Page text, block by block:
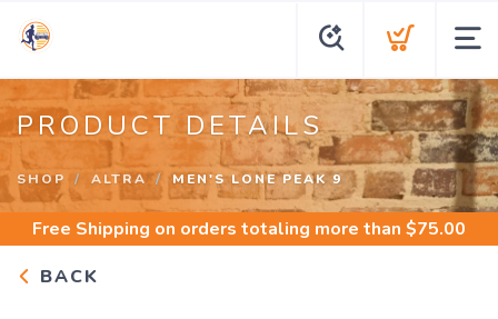
PRODUCT DETAILS
SHOP ALTRA MEN'S LONE PEAK 9
Free Shipping on orders totaling more than $75.00
BACK